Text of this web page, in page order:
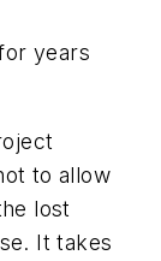
years
to allow
lost
It takes